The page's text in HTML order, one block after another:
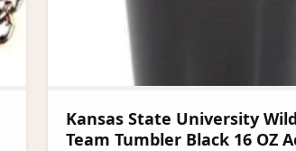
Kansas State University
Team Tumbler Black 16 OZ